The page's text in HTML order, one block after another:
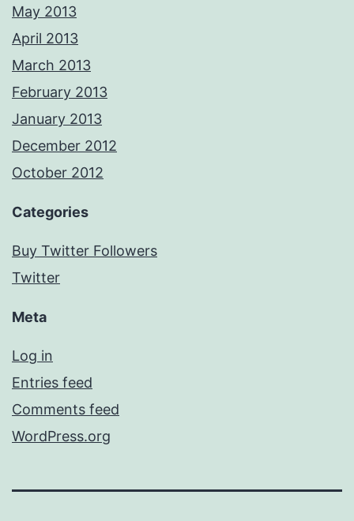
May 2013
April 2013
March 2013
February 2013
January 2013
December 2012
October 2012
Categories
Buy Twitter Followers
Twitter
Meta
Log in
Entries feed
Comments feed
WordPress.org